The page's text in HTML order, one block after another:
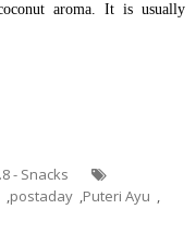
aroma. It is usually
- Snacks
,postaday ,Puteri Ayu ,